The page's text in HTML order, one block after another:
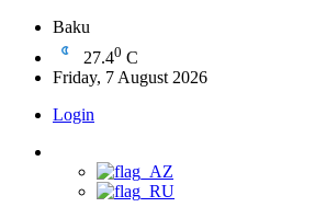
Baku
27.40 C
Friday, 7 August 2026
Login